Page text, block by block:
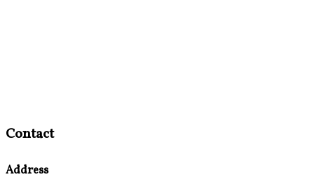
Contact
Address